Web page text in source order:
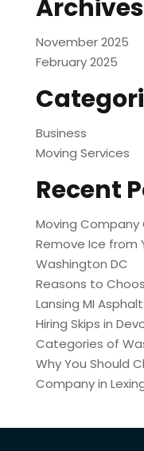
Archives
November 2025
February 2025
Business
Moving Services
Recent
Moving Company
Remove Ice from
Washington DC
Reasons to
Lansing MI
Hiring Skips in
Categories of
Why You Should
Company in